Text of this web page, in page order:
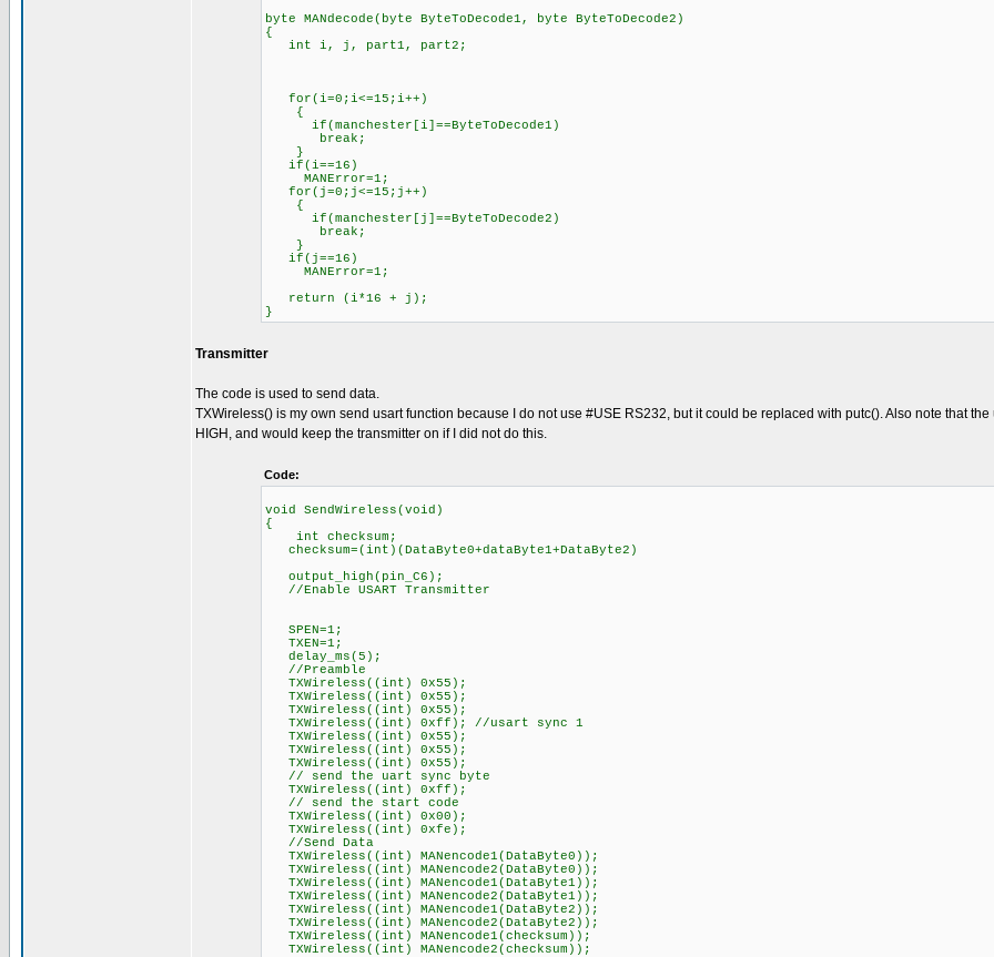
byte MANdecode(byte ByteToDecode1, byte ByteToDecode2)
{
int i, j, part1, part2;
for(i=0;i<=15;i++)
{
if(manchester[i]==ByteToDecode1)
break;
}
if(i==16)
MANError=1;
for(j=0;j<=15;j++)
{
if(manchester[j]==ByteToDecode2)
break;
}
if(j==16)
MANError=1;
return (i*16 + j);
}
Transmitter
The code is used to send data.
TXWireless() is my own send usart function because I do not use #USE RS232, but it could be replaced with putc(). Also note that
HIGH, and would keep the transmitter on if I did not do this.
Code:
void SendWireless(void)
{
int checksum;
checksum=(int)(DataByte0+dataByte1+DataByte2)
output_high(pin_C6);
//Enable USART Transmitter
SPEN=1;
TXEN=1;
delay_ms(5);
//Preamble
TXWireless((int) 0x55);
TXWireless((int) 0x55);
TXWireless((int) 0x55);
TXWireless((int) 0xff); //usart sync 1
TXWireless((int) 0x55);
TXWireless((int) 0x55);
TXWireless((int) 0x55);
// send the uart sync byte
TXWireless((int) 0xff);
// send the start code
TXWireless((int) 0x00);
TXWireless((int) 0xfe);
//Send Data
TXWireless((int) MANencode1(DataByte0));
TXWireless((int) MANencode2(DataByte0));
TXWireless((int) MANencode1(DataByte1));
TXWireless((int) MANencode2(DataByte1));
TXWireless((int) MANencode1(DataByte2));
TXWireless((int) MANencode2(DataByte2));
TXWireless((int) MANencode1(checksum));
TXWireless((int) MANencode2(checksum));